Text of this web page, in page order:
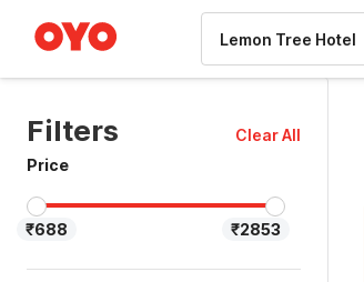
Filters
Clear All
Price
₹688 ₹2853